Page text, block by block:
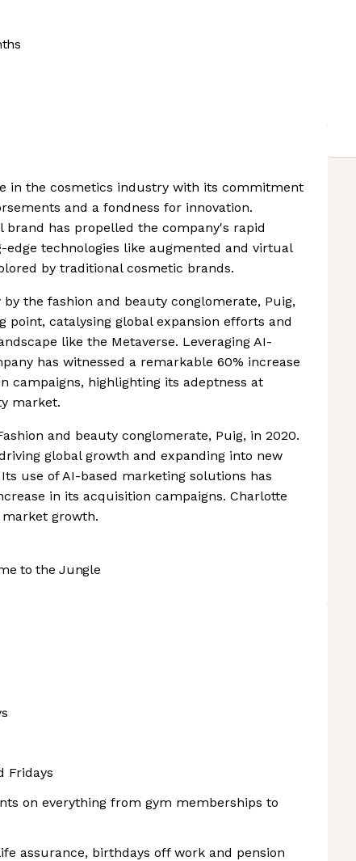
in the cosmetics industry with its commitment
and a fondness for innovation.
brand has propelled the company's rapid
technologies like augmented and virtual
by traditional cosmetic brands.
the fashion and beauty conglomerate, Puig,
catalysing global expansion efforts and
like the Metaverse. Leveraging AI-
has witnessed a remarkable 60% increase
campaigns, highlighting its adeptness at
market.
and beauty conglomerate, Puig, in 2020.
global growth and expanding into new
use of AI-based marketing solutions has
in its acquisition campaigns. Charlotte
growth.
to the Jungle
Fridays
on everything from gym memberships to
assurance, birthdays off work and pension